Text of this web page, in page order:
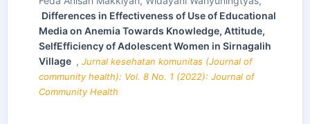
Differences in Effectiveness of Use of Educational
Media on Anemia Towards Knowledge, Attitude,
SelfEfficiency of Adolescent Women in Sirnagalih
Village , Jurnal kesehatan komunitas (Journal of
community health): Vol. 8 No. 1 (2022): Journal of
Community Health